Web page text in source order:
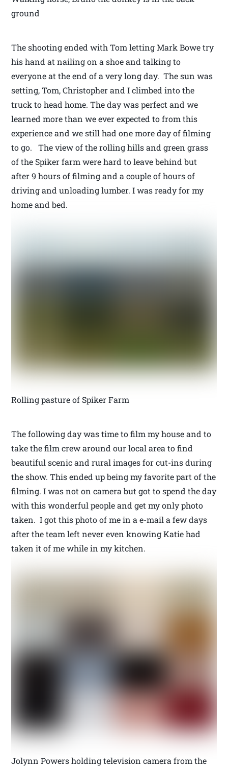
ground
The shooting ended with Tom letting Mark Bowe try
his hand at nailing on a shoe and talking to
everyone at the end of a very long day. The sun was
setting, Tom, Christopher and I climbed into the
truck to head home. The day was perfect and we
learned more than we ever expected to from this
experience and we still had one more day of filming
to go. The view of the rolling hills and green grass
of the Spiker farm were hard to leave behind but
after 9 hours of filming and a couple of hours of
driving and unloading lumber. I was ready for my
home and bed.
Rolling pasture of Spiker Farm
The following day was time to film my house and to
take the film crew around our local area to find
beautiful scenic and rural images for cut-ins during
the show. This ended up being my favorite part of the
filming. I was not on camera but got to spend the day
with this wonderful people and get my only photo
taken. I got this photo of me in a e-mail a few days
after the team left never even knowing Katie had
taken it of me while in my kitchen.
Jolynn Powers holding television camera from the